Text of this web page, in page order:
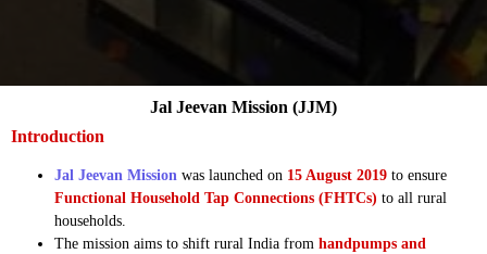
Introduction
Jal Jeevan Mission was launched on 15 August 2019 to ensure
Functional Household Tap Connections (FHTCs) to all rural
households.
The mission aims to shift rural India from handpumps and
Jal Jeevan Mission (JJM)